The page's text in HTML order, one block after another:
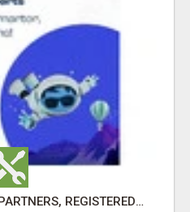
TOP SALESFORCE ISV PARTNERS, REGISTERED SALESFORCE PARTNER INDIA